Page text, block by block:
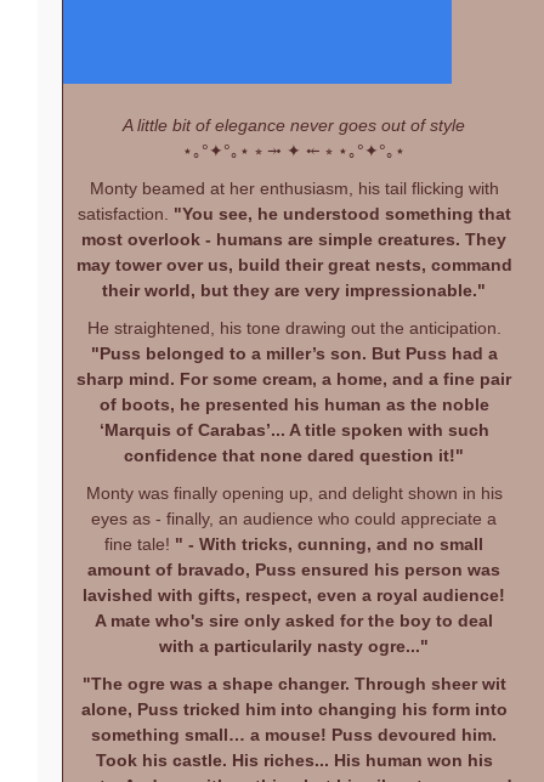
A little bit of elegance never goes out of style
⋆｡°✦°｡⋆ ⭒ ⤞ ✦ ⤝ ⭒ ⋆｡°✦°｡⋆
Monty beamed at her enthusiasm, his tail flicking with
satisfaction. "You see, he understood something that
most overlook - humans are simple creatures. They
may tower over us, build their great nests, command
their world, but they are very impressionable."
He straightened, his tone drawing out the anticipation.
"Puss belonged to a miller’s son. But Puss had a
sharp mind. For some cream, a home, and a fine pair
of boots, he presented his human as the noble
‘Marquis of Carabas’... A title spoken with such
confidence that none dared question it!"
Monty was finally opening up, and delight shown in his
eyes as - finally, an audience who could appreciate a
fine tale! " - With tricks, cunning, and no small
amount of bravado, Puss ensured his person was
lavished with gifts, respect, even a royal audience!
A mate who's sire only asked for the boy to deal
with a particularily nasty ogre..."
"The ogre was a shape changer. Through sheer wit
alone, Puss tricked him into changing his form into
something small… a mouse! Puss devoured him.
Took his castle. His riches... His human won his